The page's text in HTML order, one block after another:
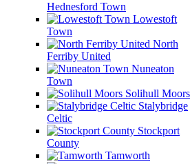
Hednesford Town
Lowestoft
Town
North
Ferriby United
Nuneaton
Town
Solihull Moors
Stalybridge
Celtic
Stockport
County
Tamworth